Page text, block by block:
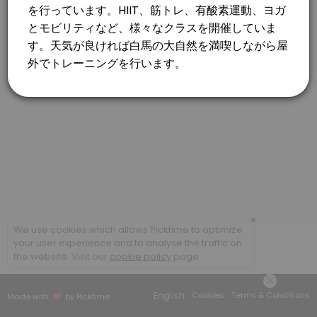
Made with by Picktime English Cookies Terms & Conditions
×
We use cookies which allows Picktime to optimize
your user experience and to analyse the traffic on
the website. Visit our cookie policy page.